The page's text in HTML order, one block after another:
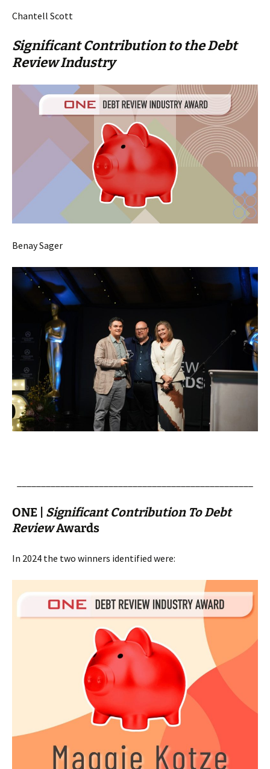
Chantell Scott
Significant Contribution to the Debt
Review Industry
Benay Sager
ONE | Significant Contribution To Debt
ReviewAwards
In 2024 the two winners identified were: